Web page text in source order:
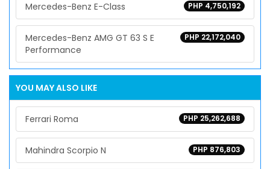
PHP 4,750,192
Mercedes-Benz E-Class
PHP 22,172,040
Mercedes-Benz AMG GT 63 S E
Performance
YOU MAY ALSO LIKE
PHP 25,262,688
Ferrari Roma
PHP 876,803
Mahindra Scorpio N